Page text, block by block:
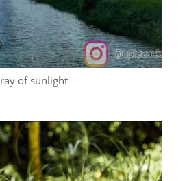
ray of sunlight